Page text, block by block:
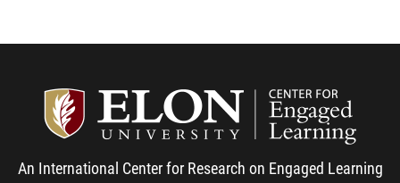
An International Center for Research on Engaged Learning